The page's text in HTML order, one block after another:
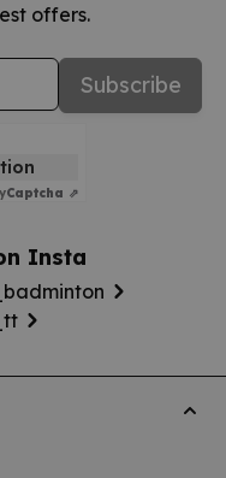
offers.
Subscribe
Captcha ⇗
Insta